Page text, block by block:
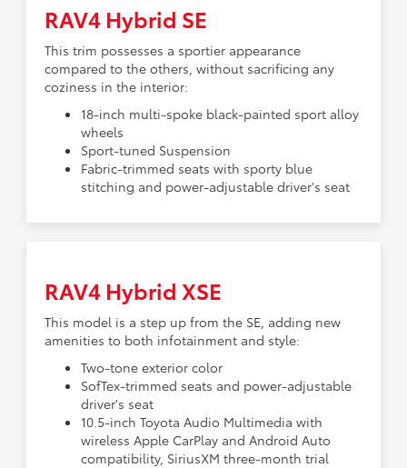
RAV4 Hybrid SE
This trim possesses a sportier appearance
compared to the others, without sacrificing any
coziness in the interior:
18-inch multi-spoke black-painted sport alloy
wheels
Sport-tuned Suspension
Fabric-trimmed seats with sporty blue
stitching and power-adjustable driver's seat
RAV4 Hybrid XSE
This model is a step up from the SE, adding new
amenities to both infotainment and style:
Two-tone exterior color
SofTex-trimmed seats and power-adjustable
driver's seat
10.5-inch Toyota Audio Multimedia with
wireless Apple CarPlay and Android Auto
compatibility, SiriusXM three-month trial